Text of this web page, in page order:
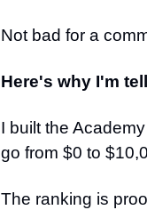
Not bad for a
Here's why I'm
I built the
go from $0 to
The ranking is